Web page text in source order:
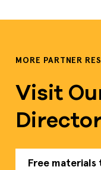
MORE PARTNER
Visit
Free